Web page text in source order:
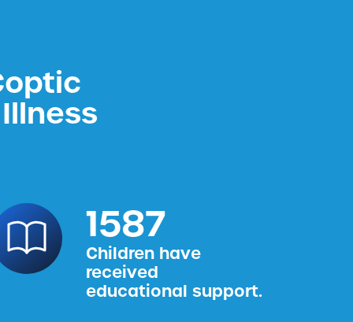
1587
Children have
received
educational support.